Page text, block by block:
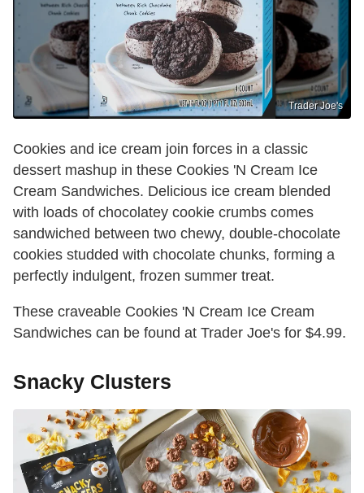
Trader Joe's
Cookies and ice cream join forces in a classic
dessert mashup in these Cookies 'N Cream Ice
Cream Sandwiches. Delicious ice cream blended
with loads of chocolatey cookie crumbs comes
sandwiched between two chewy, double-chocolate
cookies studded with chocolate chunks, forming a
perfectly indulgent, frozen summer treat.
These craveable Cookies 'N Cream Ice Cream
Sandwiches can be found at Trader Joe's for $4.99.
Snacky Clusters